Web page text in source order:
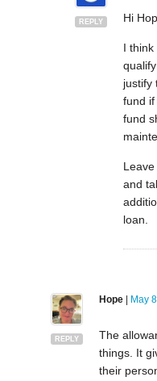
REPLY Hi
I think
justify
fund if
fund
and
loan.
REPLY
Hope| May
The
things. It
their